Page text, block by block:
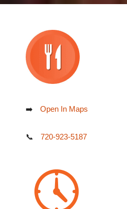
➡️ Open In Maps
📞 720-923-5187